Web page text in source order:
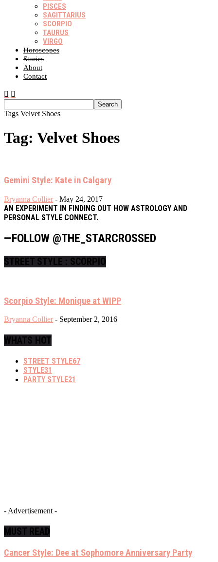
PISCES
SAGITTARIUS
SCORPIO
TAURUS
VIRGO
Horoscopes
Stories
About
Contact
Tags Velvet Shoes
Tag: Velvet Shoes
Gemini Style: Kate in Calgary
Bryanna Collier - May 24, 2017
AN EXPERIMENT IN FINDING OUT HOW ASTROLOGY AND
PERSONAL STYLE CONNECT.
—FOLLOW @THE_STARCROSSED
STREET STYLE : SCORPIO
Scorpio Style: Monique at WIPP
Bryanna Collier - September 2, 2016
WHATS HOT
STREET STYLE67
STYLE31
PARTY STYLE21
- Advertisement -
MUST READ
Cancer Style: Dee at Sophomore Anniversary Party